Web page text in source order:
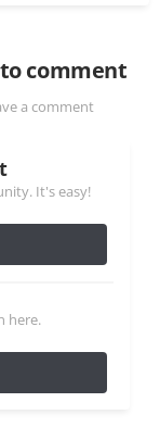
comment
a comment
It's easy!
here.